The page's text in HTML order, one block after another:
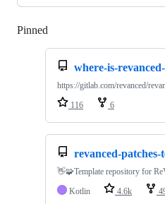
Pinned
where-is-
https://gitlab.com/revanced/
116
6
revanced-patches-
👋🧩Template repository for
Kotlin
4.6k